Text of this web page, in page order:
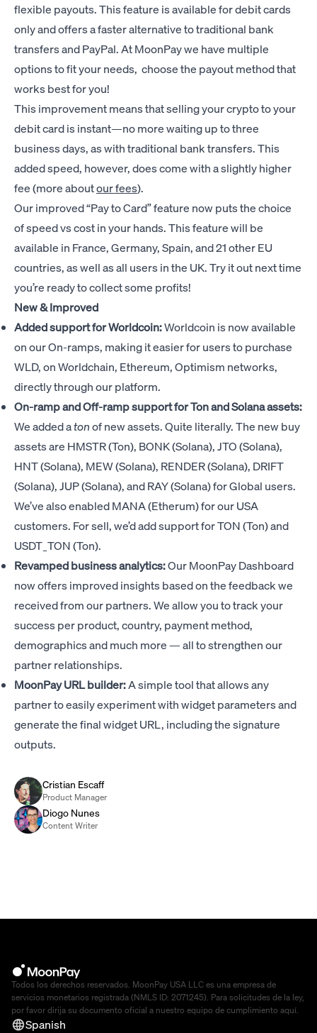
flexible payouts. This feature is available for debit cards
only and offers a faster alternative to traditional bank
transfers and PayPal. At MoonPay we have multiple
options to fit your needs, choose the payout method that
works best for you!
This improvement means that selling your crypto to your
debit card is instant—no more waiting up to three
business days, as with traditional bank transfers. This
added speed, however, does come with a slightly higher
fee (more aboutour fees).
Our improved “Pay to Card” feature now puts the choice
of speed vs cost in your hands. This feature will be
available in France, Germany, Spain, and 21 other EU
countries, as well as all users in the UK. Try it out next time
you’re ready to collect some profits!
New & Improved
Added support for Worldcoin:Worldcoin is now available
on our On-ramps, making it easier for users to purchase
WLD, on Worldchain, Ethereum, Optimism networks,
directly through our platform.
On-ramp and Off-ramp support for Ton and Solana assets:
We added atonof new assets. Quite literally. The new buy
assets are HMSTR (Ton), BONK (Solana), JTO (Solana),
HNT (Solana), MEW (Solana), RENDER (Solana), DRIFT
(Solana), JUP (Solana), and RAY (Solana) for Global users.
We’ve also enabled MANA (Etherum) for our USA
customers. For sell, we’d add support for TON (Ton) and
USDT_TON (Ton).
Revamped business analytics:Our MoonPay Dashboard
now offers improved insights based on the feedback we
received from our partners. We allow you to track your
success per product, country, payment method,
demographics and much more — all to strengthen our
partner relationships.
MoonPay URL builder:A simple tool that allows any
partner to easily experiment with widget parameters and
generate the final widget URL, including the signature
outputs.
Cristian Escaff
Product Manager
Diogo Nunes
Content Writer
Todos los derechos reservados. MoonPay USA LLC es una empresa de
servicios monetarios registrada (NMLS ID: 2071245). Para solicitudes de la ley,
por favor dirija su documento oficial a nuestro equipo de cumplimiento aquí.
Spanish